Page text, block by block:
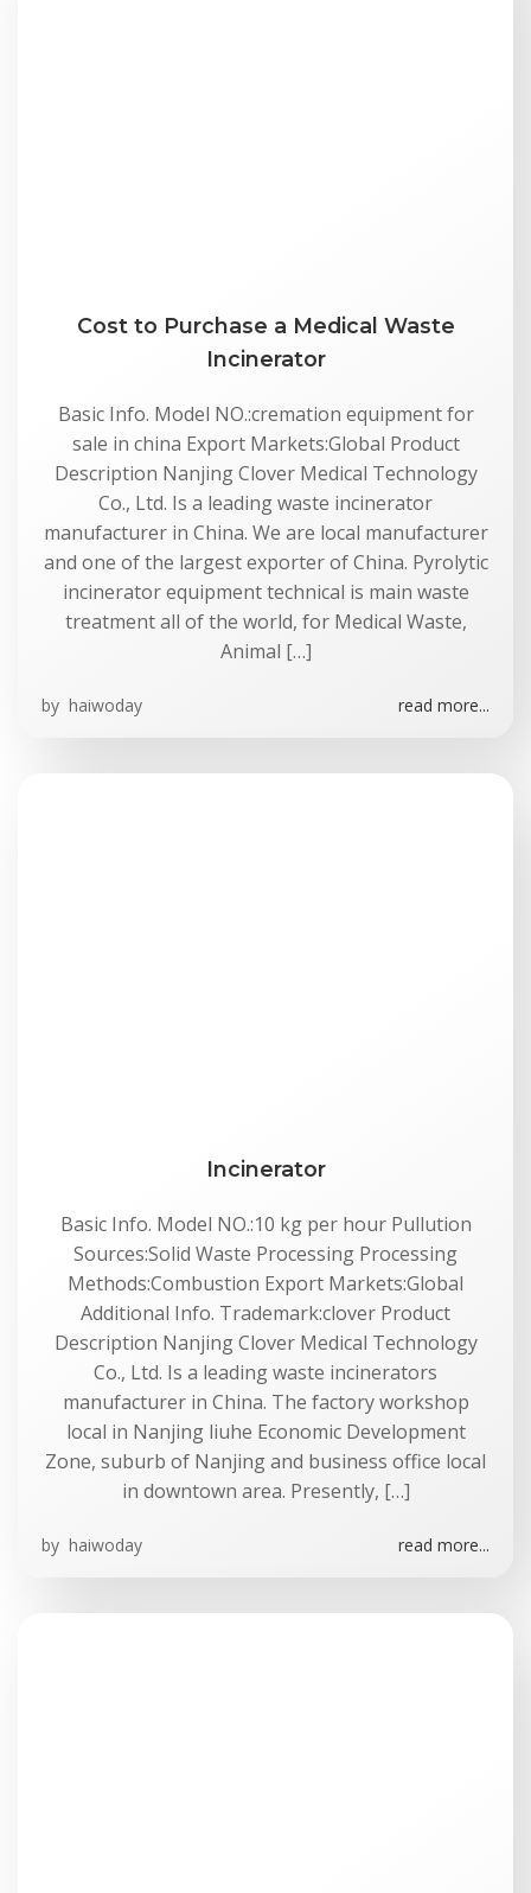
Cost to Purchase a Medical Waste
Incinerator
Basic Info. Model NO.:cremation equipment for
sale in china Export Markets:Global Product
Description Nanjing Clover Medical Technology
Co., Ltd. Is a leading waste incinerator
manufacturer in China. We are local manufacturer
and one of the largest exporter of China. Pyrolytic
incinerator equipment technical is main waste
treatment all of the world, for Medical Waste,
Animal […]
by haiwoday read more...
Incinerator
Basic Info. Model NO.:10 kg per hour Pullution
Sources:Solid Waste Processing Processing
Methods:Combustion Export Markets:Global
Additional Info. Trademark:clover Product
Description Nanjing Clover Medical Technology
Co., Ltd. Is a leading waste incinerators
manufacturer in China. The factory workshop
local in Nanjing liuhe Economic Development
Zone, suburb of Nanjing and business office local
in downtown area. Presently, […]
by haiwoday read more...